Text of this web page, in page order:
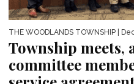
THE WOODLANDS TOWNSHIP |
Township meets,
committee